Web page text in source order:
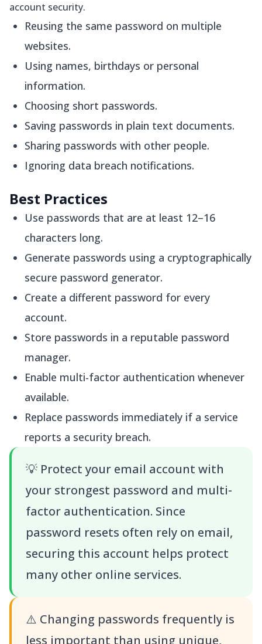
account security.
Reusing the same password on multiple
websites.
Using names, birthdays or personal
information.
Choosing short passwords.
Saving passwords in plain text documents.
Sharing passwords with other people.
Ignoring data breach notifications.
Best Practices
Use passwords that are at least 12–16
characters long.
Generate passwords using a cryptographically
secure password generator.
Create a different password for every
account.
Store passwords in a reputable password
manager.
Enable multi-factor authentication whenever
available.
Replace passwords immediately if a service
reports a security breach.
💡 Protect your email account with
your strongest password and multi-
factor authentication. Since
password resets often rely on email,
securing this account helps protect
many other online services.
⚠️ Changing passwords frequently is
less important than using unique,